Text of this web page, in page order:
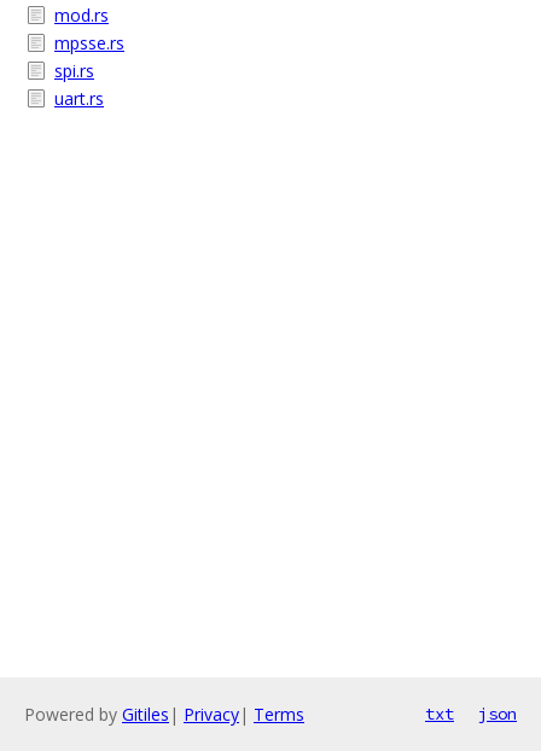
mod.rs
mpsse.rs
spi.rs
uart.rs
Powered by Gitiles | Privacy| Terms txt json